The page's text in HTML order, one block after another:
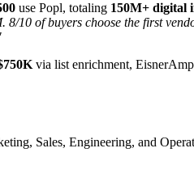
use Popl, totaling 150M+ digital
10 of buyers choose the first
via list enrichment,
Sales, Engineering, and